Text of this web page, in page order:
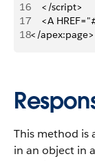
16
    </script>
17
<A
18</apex:page>
This method is
in an object in